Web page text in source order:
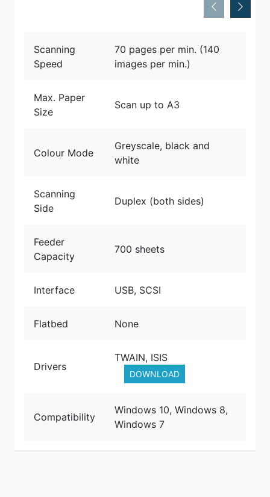
Scanning
Speed
70 pages per min. (140
images per min.)
Max. Paper
Size
Scan up to A3
Colour Mode
Greyscale, black and
white
Scanning
Side
Duplex (both sides)
Feeder
Capacity
700 sheets
Interface USB, SCSI
Flatbed None
Drivers
TWAIN, ISIS
DOWNLOAD
Compatibility
Windows 10, Windows 8,
Windows 7